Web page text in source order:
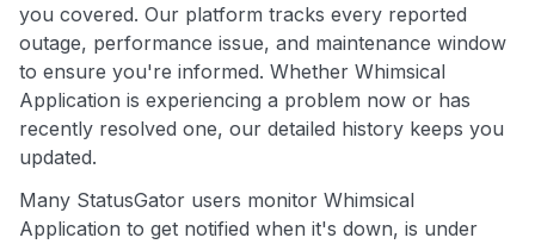
you covered. Our platform tracks every reported
outage, performance issue, and maintenance window
to ensure you're informed. Whether Whimsical
Application is experiencing a problem now or has
recently resolved one, our detailed history keeps you
updated.
Many StatusGator users monitor Whimsical
Application to get notified when it's down, is under